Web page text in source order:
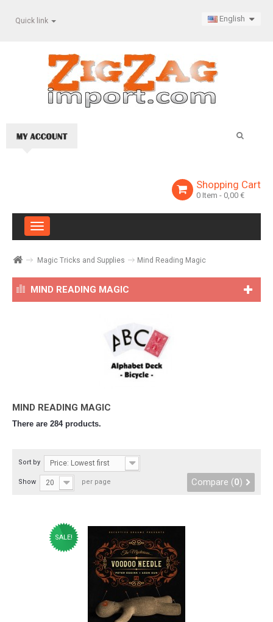
Quick link English
Shopping Cart
0 Item - 0,00 €
Toggle
navigation
Magic Tricks and Supplies Mind Reading Magic
MIND READING MAGIC
MIND READING MAGIC
There are 284 products.
Sort by Price: Lowest first
Show 20 per page Compare (0)
SALE!